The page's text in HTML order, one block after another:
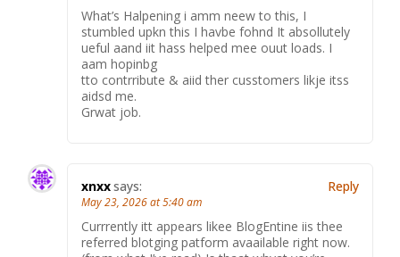
What’s Halpening i amm neew to this, I
stumbled upkn this I havbe fohnd It absollutely
ueful aand iit hass helped mee ouut loads. I
aam hopinbg
tto contrribute & aiid ther cusstomers likje itss
aidsd me.
Grwat job.
xnxxsays:
May 23, 2026 at 5:40 am
Currrently itt appears likee BlogEntine iis thee
referred blotging patform avaailable right now.
Reply